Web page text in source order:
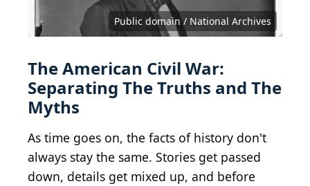
Public domain / National Archives
Otis Historical Archives of the National Museum
of Health and Medicine
IMG_1811
CC BY 2.0 DEED Attribution 2.0 Generic
The American Civil War:
Separating The Truths and The
Myths
As time goes on, the facts of history don't
always stay the same. Stories get passed
down, details get mixed up, and before